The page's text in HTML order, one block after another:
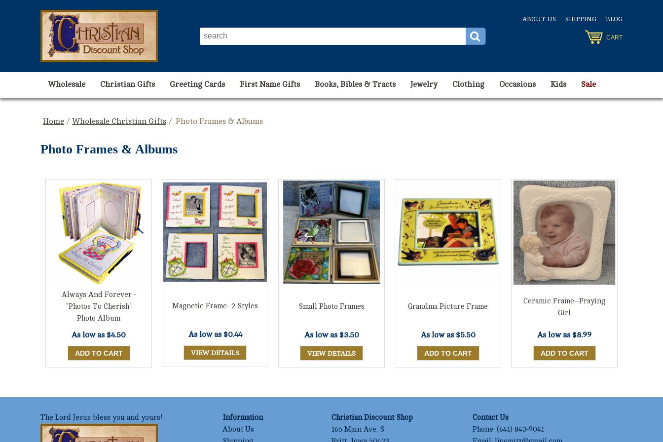
ABOUT US SHIPPING BLOG
CART
Wholesale Christian Gifts Greeting Cards First Name Gifts Books, Bibles & Tracts Jewelry Clothing Occasions Kids Sale
Home / Wholesale Christian Gifts / Photo Frames & Albums
Photo Frames & Albums
Always And Forever -
"Photos To Cherish"
Photo Album
As low as $4.50
Magnetic Frame- 2 Styles
As low as $0.44
VIEW DETAILS
Small Photo Frames
As low as $3.50
VIEW DETAILS
Grandma Picture Frame
As low as $5.50
Ceramic Frame--Praying
Girl
As low as $8.99
The Lord Jesus bless you and yours!
Information
About Us
Christian Discount Shop
165 Main Ave. S
Contact Us
Phone:(641) 843-9041